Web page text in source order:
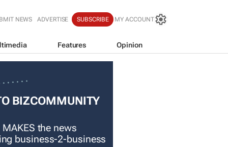
NEWS ADVERTISE SUBSCRIBE MY ACCOUNT
Features Opinion
BIZCOMMUNITY
the news
business-2-business